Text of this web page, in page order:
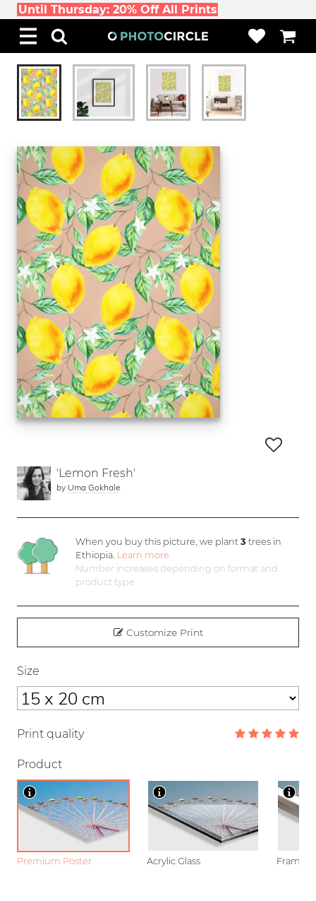
Until Thursday: 20% Off All Prints
'Lemon Fresh'
by Uma Gokhale
When you buy this picture, we plant3 trees in
Ethiopia. Learn more
Number increases depending on format and
product type
Customize Print
Size
Print quality
Product
Premium Poster Acrylic Glass Framed